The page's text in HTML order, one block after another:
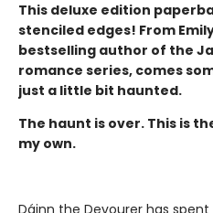
This deluxe edition
stenciled edges! From
bestselling author of the
romance series, comes
just a little bit haunted.
The haunt is over. This is
my own.